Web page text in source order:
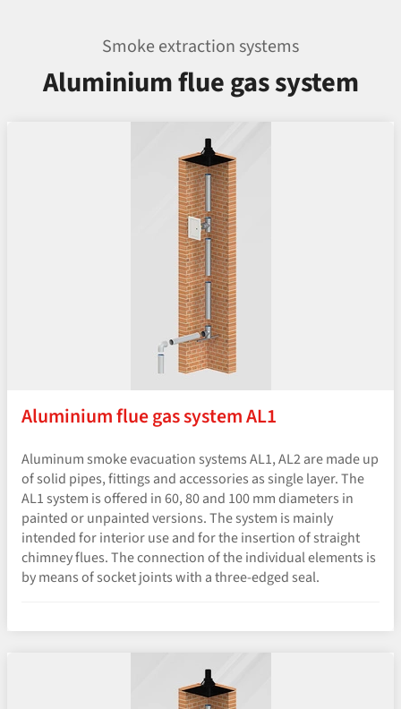
Smoke extraction systems
Aluminium flue gas system
Aluminium flue gas system AL1
Aluminum smoke evacuation systems AL1, AL2 are made up
of solid pipes, fittings and accessories as single layer. The
AL1 system is offered in 60, 80 and 100 mm diameters in
painted or unpainted versions. The system is mainly
intended for interior use and for the insertion of straight
chimney flues. The connection of the individual elements is
by means of socket joints with a three-edged seal.